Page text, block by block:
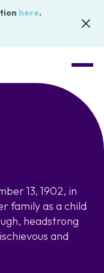
here.
13, 1902, in
family as a child
headstrong
and